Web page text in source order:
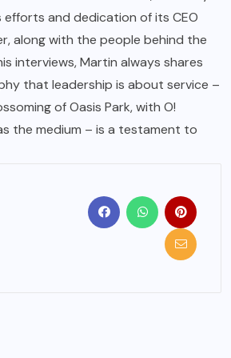
efforts and dedication of its CEO
along with the people behind the
interviews, Martin always shares
that leadership is about service –
of Oasis Park, with O!
the medium – is a testament to